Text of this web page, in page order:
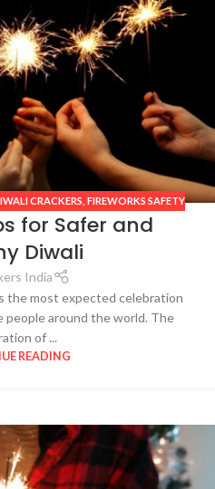
CRACKERS FIREWORKS SAFETY
for Safer and
Diwali
India
the most expected celebration
around the world. The
of ...
READING